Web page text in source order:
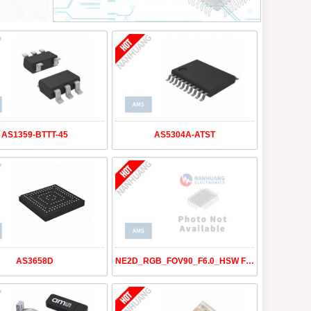
AS1359-BTTT-45 AS5304A-ATST
AS3658D NE2D_RGB_FOV90_F6.0_HSW FT SE